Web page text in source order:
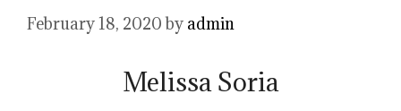
February 18, 2020 by admin
Melissa Soria